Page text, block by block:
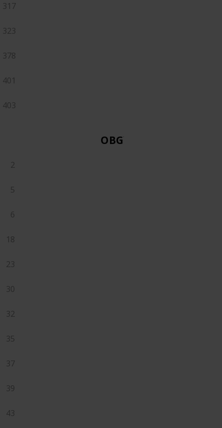
317
323
378
401
403
OBGYN
2
5
6
18
23
30
32
35
37
39
43